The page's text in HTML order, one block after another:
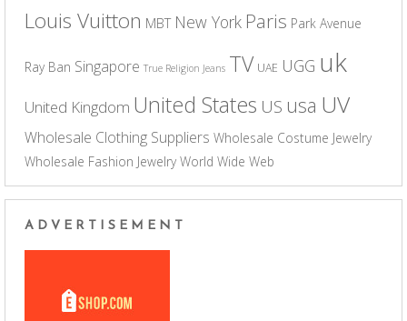
Louis Vuitton MBT New York Paris Park Avenue
Ray Ban Singapore True Religion Jeans TV UAE UGG uk
United Kingdom United States US usa UV
Wholesale Clothing Suppliers Wholesale Costume Jewelry
Wholesale Fashion Jewelry World Wide Web
ADVERTISEMENT